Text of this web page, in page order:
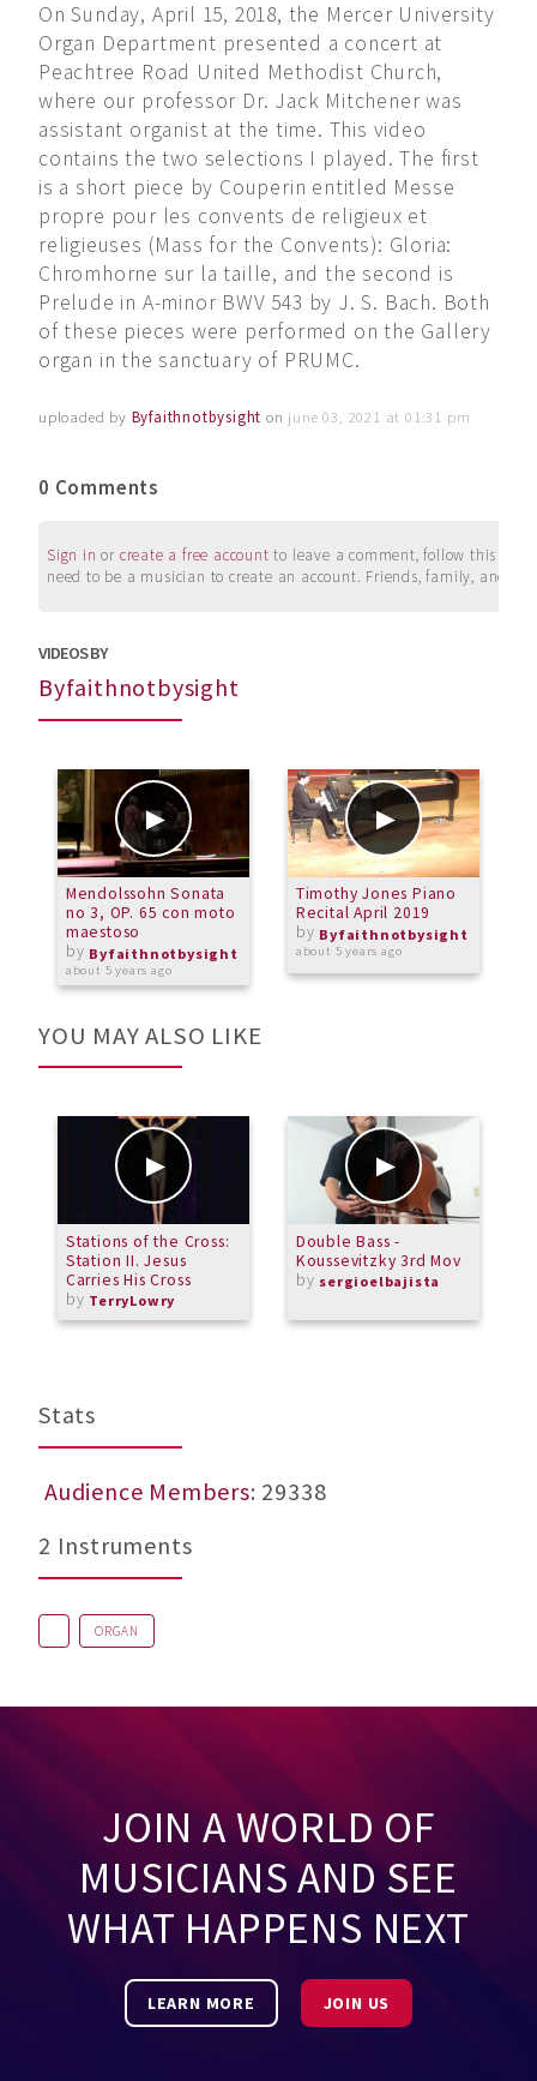
On Sunday, April 15, 2018, the Mercer University
Organ Department presented a concert at
Peachtree Road United Methodist Church,
where our professor Dr. Jack Mitchener was
assistant organist at the time. This video
contains the two selections I played. The first
is a short piece by Couperin entitled Messe
propre pour les convents de religieux et
religieuses (Mass for the Convents): Gloria:
Chromhorne sur la taille, and the second is
Prelude in A-minor BWV 543 by J. S. Bach. Both
of these pieces were performed on the Gallery
organ in the sanctuary of PRUMC.
uploaded by Byfaithnotbysight on june 03, 2021 at 01:31 pm
0 Comments
Sign in or create a free account to leave a comment, follow this
need to be a musician to create an account. Friends, family, and
VIDEOS BY
Byfaithnotbysight
Mendolssohn Sonata
no 3, OP. 65 con moto
maestoso
by Byfaithnotbysight
about 5 years ago
Timothy Jones Piano
Recital April 2019
by Byfaithnotbysight
about 5 years ago
YOU MAY ALSO LIKE
Stations of the Cross:
Station II. Jesus
Carries His Cross
by TerryLowry
Double Bass -
Koussevitzky 3rd Mov
by sergioelbajista
Stats
Audience Members: 29338
2 Instruments
ORGAN
JOIN A WORLD OF
MUSICIANS AND SEE
WHAT HAPPENS NEXT
LEARN MORE JOIN US